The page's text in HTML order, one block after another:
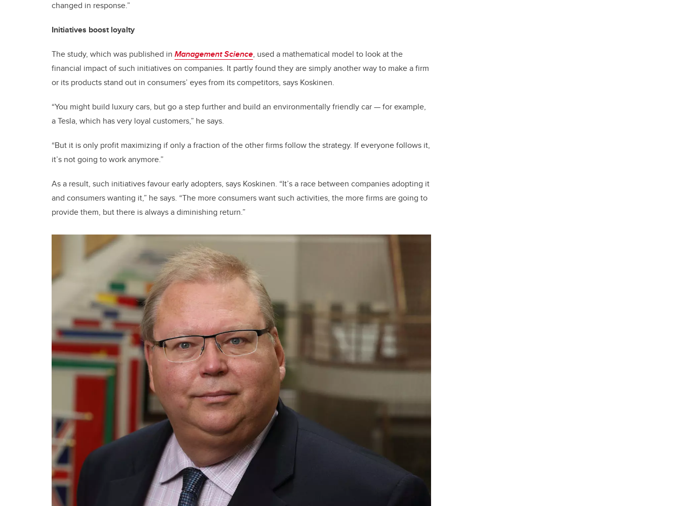
changed in response.”
Initiatives boost loyalty
The study, which was published in Management Science, used a mathematical model to look at the
financial impact of such initiatives on companies. It partly found they are simply another way to make a firm
or its products stand out in consumers’ eyes from its competitors, says Koskinen.
“You might build luxury cars, but go a step further and build an environmentally friendly car—for example,
a Tesla, which has very loyal customers,” he says.
“But it is only profit maximizing if only a fraction of the other firms follow the strategy. If everyone follows it,
it’s not going to work anymore.”
As a result, such initiatives favour early adopters, says Koskinen. “It’s a race between companies adopting it
and consumers wanting it,” he says. “The more consumers want such activities, the more firms are going to
provide them, but there is always a diminishing return.”